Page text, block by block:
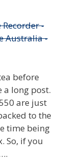
before
a long post.
are just
to the
time being
So, if you